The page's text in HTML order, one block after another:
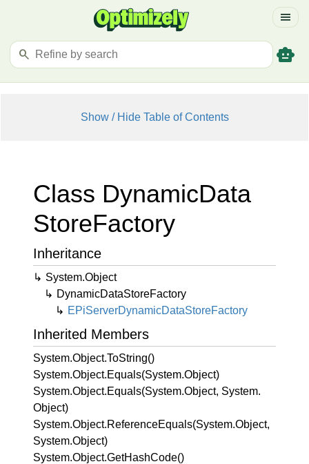
menu
search smart_toy
Show / Hide Table of Contents
Class DynamicData
StoreFactory
Inheritance
System.Object
DynamicDataStoreFactory
EPiServerDynamicDataStoreFactory
Inherited Members
System.Object.ToString()
System.Object.Equals(System.Object)
System.Object.Equals(System.Object, System.
Object)
System.Object.ReferenceEquals(System.Object,
System.Object)
System.Object.GetHashCode()